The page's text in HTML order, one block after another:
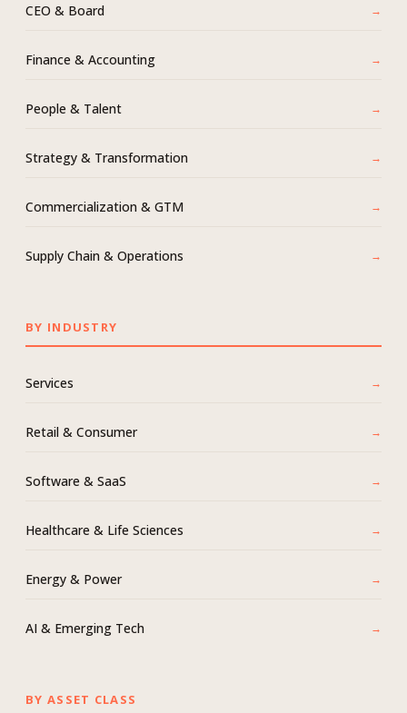
CEO & Board
Finance & Accounting
People & Talent
Strategy & Transformation
Commercialization & GTM
Supply Chain & Operations
BY INDUSTRY
Services
Retail & Consumer
Software & SaaS
Healthcare & Life Sciences
Energy & Power
AI & Emerging Tech
BY ASSET CLASS